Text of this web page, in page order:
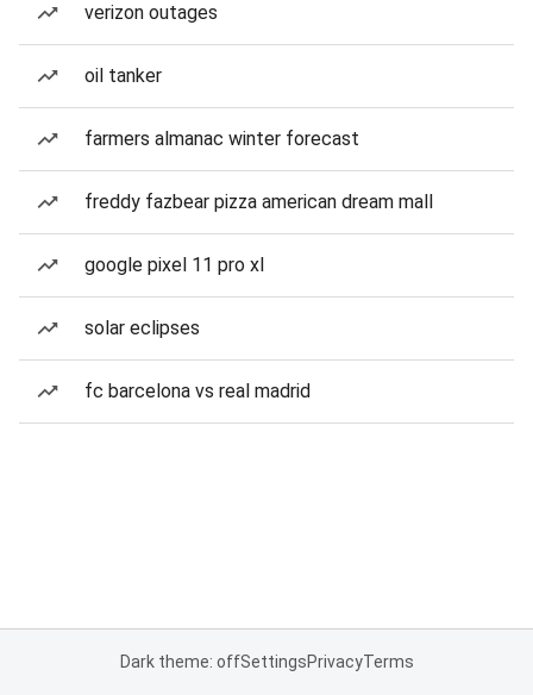
verizon outages
oil tanker
farmers almanac winter forecast
freddy fazbear pizza american dream mall
google pixel 11 pro xl
solar eclipses
fc barcelona vs real madrid
Dark theme: offSettingsPrivacyTerms